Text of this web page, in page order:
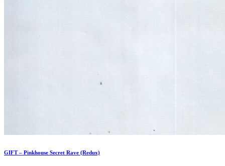
GIFT – Pinkhouse Secret Rave (Redux)